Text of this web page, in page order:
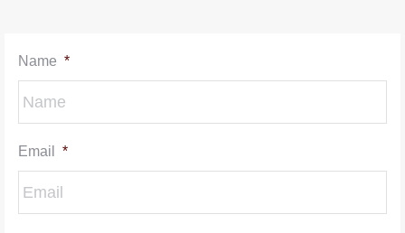
Name *
Email *